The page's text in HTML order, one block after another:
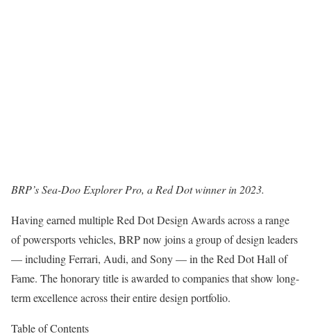
BRP’s Sea-Doo Explorer Pro, a Red Dot winner in 2023.
Having earned multiple Red Dot Design Awards across a range
of powersports vehicles, BRP now joins a group of design leaders
— including Ferrari, Audi, and Sony — in the Red Dot Hall of
Fame. The honorary title is awarded to companies that show long-
term excellence across their entire design portfolio.
Table of Contents